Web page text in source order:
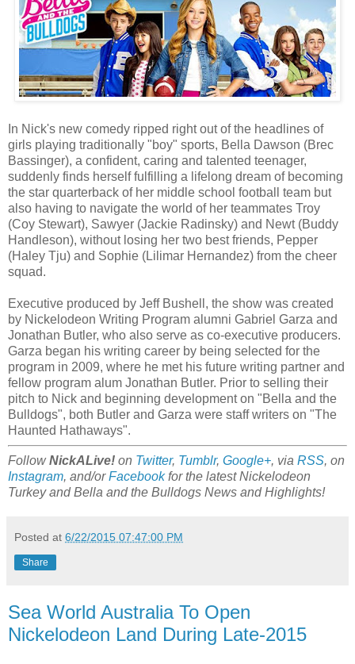
In Nick's new comedy ripped right out of the headlines of
girls playing traditionally "boy" sports, Bella Dawson (Brec
Bassinger), a confident, caring and talented teenager,
suddenly finds herself fulfilling a lifelong dream of becoming
the star quarterback of her middle school football team but
also having to navigate the world of her teammates Troy
(Coy Stewart), Sawyer (Jackie Radinsky) and Newt (Buddy
Handleson), without losing her two best friends, Pepper
(Haley Tju) and Sophie (Lilimar Hernandez) from the cheer
squad.
Executive produced by Jeff Bushell, the show was created
by Nickelodeon Writing Program alumni Gabriel Garza and
Jonathan Butler, who also serve as co-executive producers.
Garza began his writing career by being selected for the
program in 2009, where he met his future writing partner and
fellow program alum Jonathan Butler. Prior to selling their
pitch to Nick and beginning development on "Bella and the
Bulldogs", both Butler and Garza were staff writers on "The
Haunted Hathaways".
FollowNickALive! on Twitter, Tumblr, Google+, via RSS, on
Instagram, and/orFacebookfor the latest Nickelodeon
Turkey and Bella and the Bulldogs News and Highlights!
Posted at 6/22/2015 07:47:00 PM
Share
Sea World Australia To Open
Nickelodeon Land During Late-2015